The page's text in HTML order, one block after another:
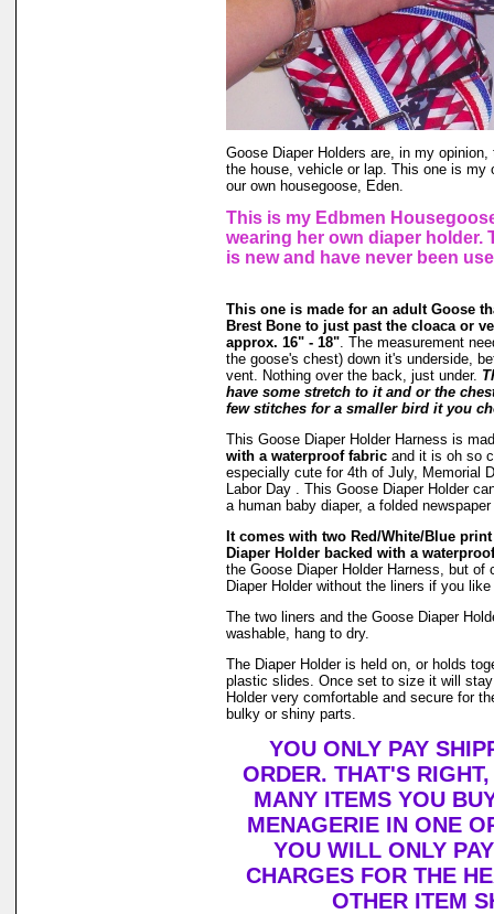
Goose Diaper Holders are, in my
the house, vehicle or lap. This one is my
our own housegoose, Eden.
This is my Edbmen
wearing her own diaper holder.
is new and have never been
This one is made for an adult Goose
Brest Bone to just past the cloaca or
approx. 16" - 18". The measurement
the goose's chest) down it's underside,
vent. Nothing over the back, just under.
have some stretch to it and or the
few stitches for a smaller bird it you
This Goose Diaper Holder Harness is
with a waterproof fabric and it is oh so
especially cute for 4th of July, Memorial
Labor Day . This Goose Diaper Holder
a human baby diaper, a folded
It comes with two Red/White/Blue
Diaper Holder backed with a
the Goose Diaper Holder Harness, but
Diaper Holder without the liners if you
The two liners and the Goose Diaper
washable, hang to dry.
The Diaper Holder is held on, or holds
plastic slides. Once set to size it will
Holder very comfortable and secure for
bulky or shiny parts.
YOU ONLY PAY
ORDER. THAT'S
MANY ITEMS YOU
MENAGERIE IN ONE
YOU WILL ONLY
CHARGES FOR THE
OTHER ITEM